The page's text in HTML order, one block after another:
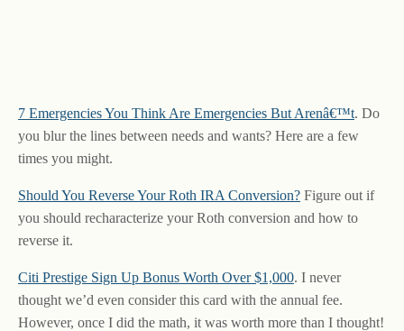
7 Emergencies You Think Are Emergencies But Arenâ€™t. Do
you blur the lines between needs and wants? Here are a few
times you might.
Should You Reverse Your Roth IRA Conversion? Figure out if
you should recharacterize your Roth conversion and how to
reverse it.
Citi Prestige Sign Up Bonus Worth Over $1,000. I never
thought we’d even consider this card with the annual fee.
However, once I did the math, it was worth more than I thought!